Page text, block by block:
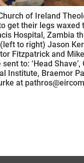
of Ireland
get their legs waxed
Hospital, Zambia
to right) Jason
Fitzpatrick and
to: ‘Head
Institute, Braemor
at